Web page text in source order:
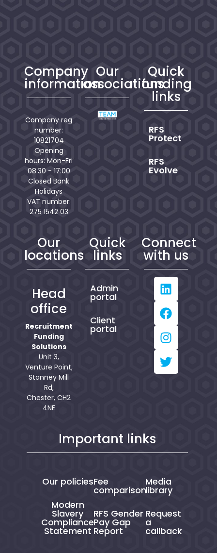
Company
information
Company reg
number:
10821704
Opening
hours: Mon-Fri
08:30 - 17:00
Closed Bank
Holidays
VAT number:
275 1542 03
Our
associations
Quick
funding
links
RFS
Protect
RFS
Evolve
Our
locations
Head
office
Recruitment
Funding
Solutions
Unit 3,
Venture Point,
Stanney Mill
Rd,
Chester, CH2
4NE
Quick
links
Admin
portal
Client
portal
Connect
with us
Important links
Our policies
Modern
Slavery
Compliance
Statement
Fee
comparison
RFS Gender
Pay Gap
Report
Media
library
Request
a
callback